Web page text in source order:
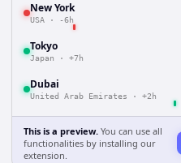
New York
USA · -6h
Tokyo
Japan · +7h
Dubai
United Arab Emirates · +2h
This is a preview. You can use all
functionalities by installing our
extension.